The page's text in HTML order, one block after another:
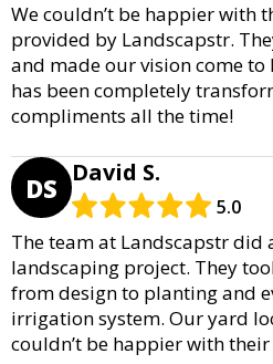
We couldn’t be happier with
provided by Landscapstr.
and made our vision come
has been completely
compliments all the time!
DS David S.
5.0
The team at Landscapstr
landscaping project. They
from design to planting and
irrigation system. Our yard
couldn’t be happier with their